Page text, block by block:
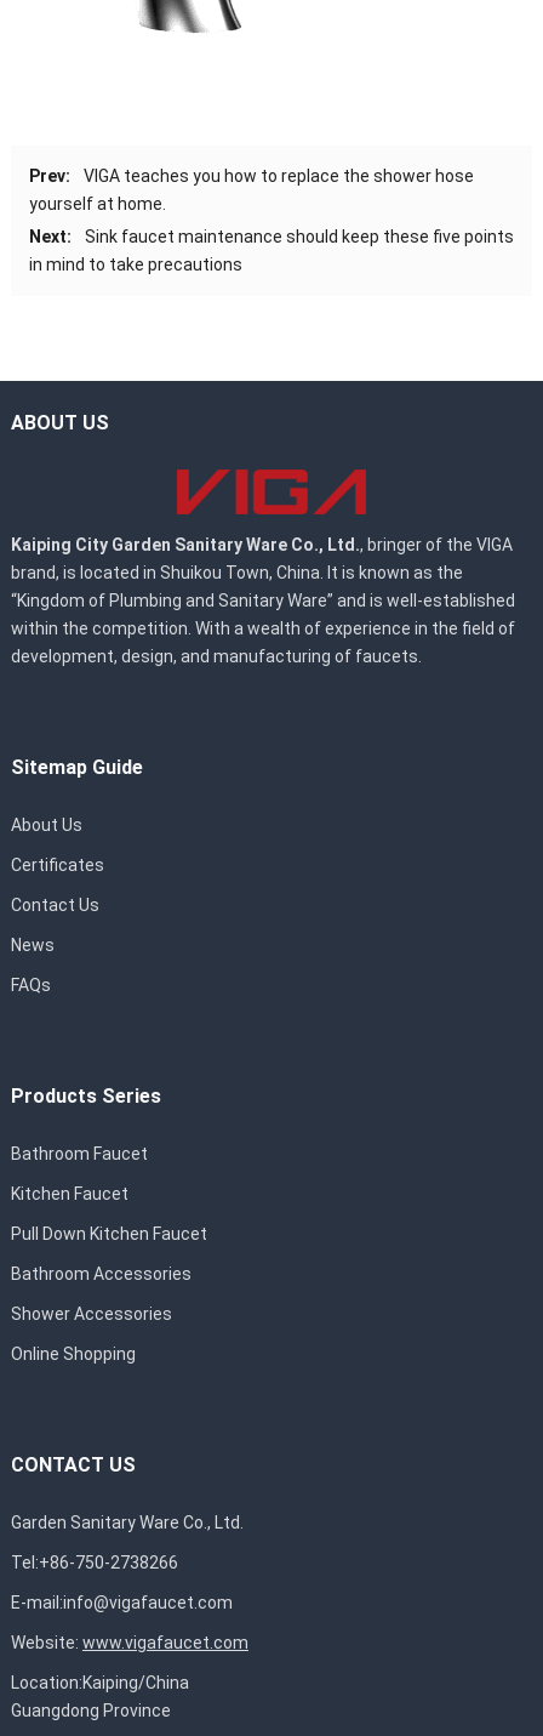
Prev:
VIGA teaches you how to replace the shower hose
yourself at home.
Next:
Sink faucet maintenance should keep these five points
in mind to take precautions
ABOUT US
Kaiping City Garden Sanitary Ware Co., Ltd., bringer of the VIGA
brand, is located in Shuikou Town, China. It is known as the
“Kingdom of Plumbing and Sanitary Ware” and is well-established
within the competition. With a wealth of experience in the field of
development, design, and manufacturing of faucets.
Sitemap Guide
About Us
Certificates
Contact Us
News
FAQs
Products Series
Bathroom Faucet
Kitchen Faucet
Pull Down Kitchen Faucet
Bathroom Accessories
Shower Accessories
Online Shopping
CONTACT US
Garden Sanitary Ware Co., Ltd.
Tel:+86-750-2738266
E-mail:info@vigafaucet.com
Website: www.vigafaucet.com
Location:Kaiping/China
Guangdong Province